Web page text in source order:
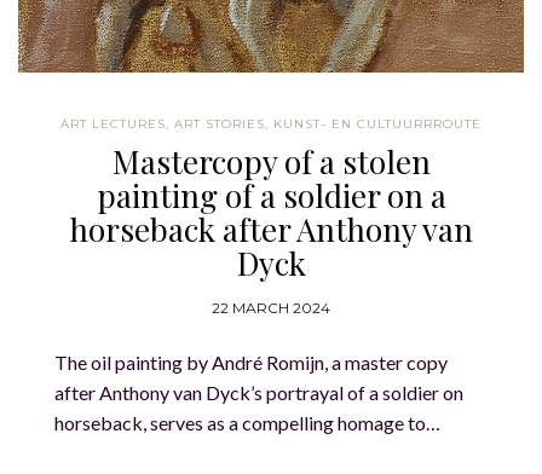
ART LECTURES, ART STORIES, KUNST- EN CULTUURRROUTE
Mastercopy of a stolen
painting of a soldier on a
horseback after Anthony van
Dyck
22 MARCH 2024
The oil painting by André Romijn, a master copy
after Anthony van Dyck’s portrayal of a soldier on
horseback, serves as a compelling homage to…